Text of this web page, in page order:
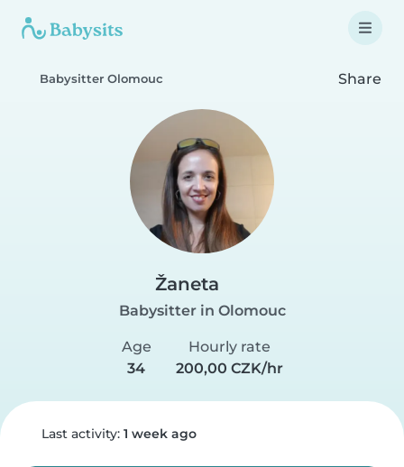
Babysitter Olomouc Share
Žaneta
Babysitter in Olomouc
Age
34
Hourly rate
200,00 CZK/hr
Last activity: 1 week ago